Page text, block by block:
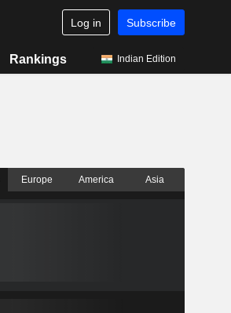
Log in Subscribe
Rankings Indian Edition
Europe America Asia